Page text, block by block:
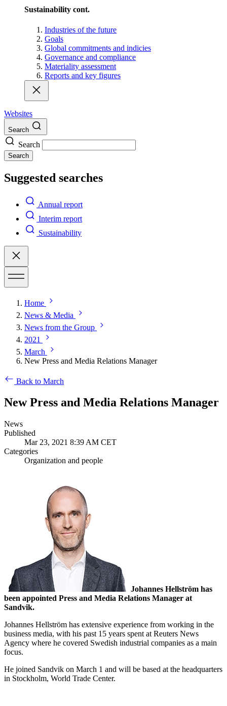
Sustainability cont.
Industries of the future
Goals
Global commitments and indicies
Governance and compliance
Materiality assessment
Reports and key figures
Websites
Search
Search
Search
Suggested searches
Annual report
Interim report
Sustainability
Home
News & Media
News from the Group
2021
March
New Press and Media Relations Manager
Back to March
New Press and Media Relations Manager
News
Published
Mar 23, 2021 8:39 AM CET
Categories
Organization and people
Johannes Hellström has
been appointed Press and Media Relations Manager at
Sandvik.
​Johannes Hellström has extensive experience from working in the
business media, with his past 15 years spent at Reuters News
Agency where he covered Swedish industrial companies as a main
focus.
He joined Sandvik on March 1 and will be based at the headquarters
in Stockholm, World Trade Center.